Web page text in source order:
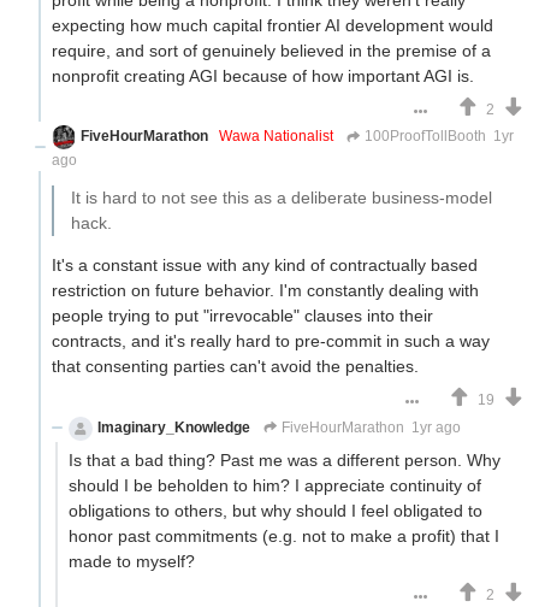
expecting how much capital frontier AI development would
require, and sort of genuinely believed in the premise of a
nonprofit creating AGI because of how important AGI is.
2
FiveHourMarathon
Wawa Nationalist 100ProofTollBooth 1yr
ago
It is hard to not see this as a deliberate business-model
hack.
It's a constant issue with any kind of contractually based
restriction on future behavior. I'm constantly dealing with
people trying to put "irrevocable" clauses into their
contracts, and it's really hard to pre-commit in such a way
that consenting parties can't avoid the penalties.
19
Imaginary_Knowledge
FiveHourMarathon 1yr ago
Is that a bad thing? Past me was a different person. Why
should I be beholden to him? I appreciate continuity of
obligations to others, but why should I feel obligated to
honor past commitments (e.g. not to make a profit) that I
made to myself?
2